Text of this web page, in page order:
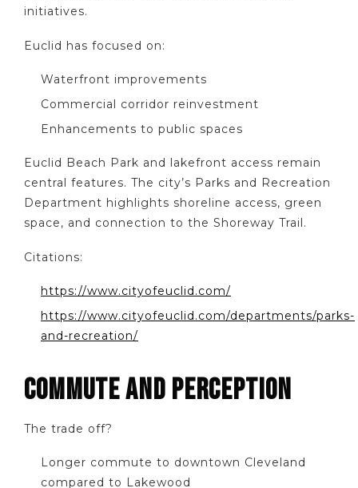
initiatives.
Euclid has focused on:
Waterfront improvements
Commercial corridor reinvestment
Enhancements to public spaces
Euclid Beach Park and lakefront access remain
central features. The city’s Parks and Recreation
Department highlights shoreline access, green
space, and connection to the Shoreway Trail.
Citations:
https://www.cityofeuclid.com/
https://www.cityofeuclid.com/departments/parks-
and-recreation/
COMMUTE AND PERCEPTION
The trade off?
Longer commute to downtown Cleveland
compared to Lakewood